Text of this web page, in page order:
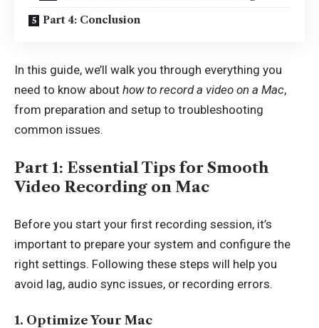
Part 4: Conclusion
In this guide, we’ll walk you through everything you
need to know about how to record a video on a Mac,
from preparation and setup to troubleshooting
common issues.
Part 1: Essential Tips for Smooth
Video Recording on Mac
Before you start your first recording session, it’s
important to prepare your system and configure the
right settings. Following these steps will help you
avoid lag, audio sync issues, or recording errors.
1. Optimize Your Mac